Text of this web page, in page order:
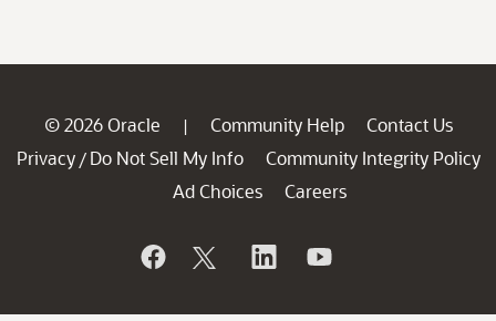
© 2026 Oracle | Community Help
Contact Us
Privacy / Do Not Sell My Info
Community Integrity Policy
Ad Choices
Careers